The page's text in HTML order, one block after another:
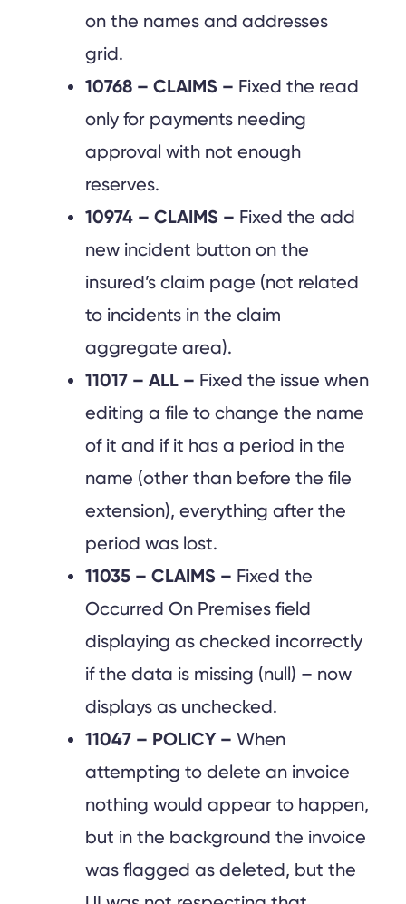
on the names and addresses
grid.
10768 – CLAIMS – Fixed the read
only for payments needing
approval with not enough
reserves.
10974 – CLAIMS – Fixed the add
new incident button on the
insured’s claim page (not related
to incidents in the claim
aggregate area).
11017 – ALL – Fixed the issue when
editing a file to change the name
of it and if it has a period in the
name (other than before the file
extension), everything after the
period was lost.
11035 – CLAIMS – Fixed the
Occurred On Premises field
displaying as checked incorrectly
if the data is missing (null) – now
displays as unchecked.
11047 – POLICY – When
attempting to delete an invoice
nothing would appear to happen,
but in the background the invoice
was flagged as deleted, but the